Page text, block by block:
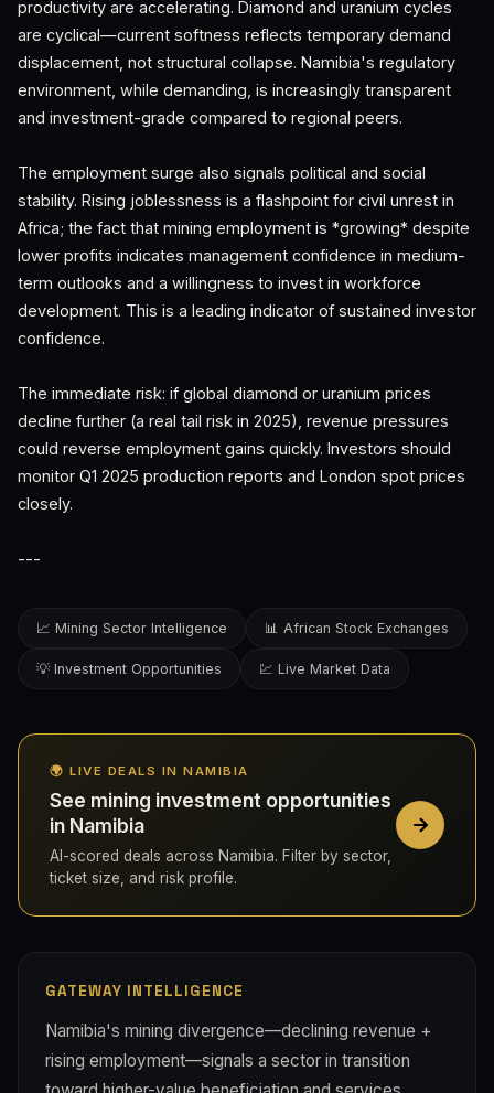
productivity are accelerating. Diamond and uranium cycles
are cyclical—current softness reflects temporary demand
displacement, not structural collapse. Namibia's regulatory
environment, while demanding, is increasingly transparent
and investment-grade compared to regional peers.
The employment surge also signals political and social
stability. Rising joblessness is a flashpoint for civil unrest in
Africa; the fact that mining employment is *growing* despite
lower profits indicates management confidence in medium-
term outlooks and a willingness to invest in workforce
development. This is a leading indicator of sustained investor
confidence.
The immediate risk: if global diamond or uranium prices
decline further (a real tail risk in 2025), revenue pressures
could reverse employment gains quickly. Investors should
monitor Q1 2025 production reports and London spot prices
closely.
---
📈 Mining Sector Intelligence 📊 African Stock Exchanges
💡 Investment Opportunities 💹 Live Market Data
🌍 LIVE DEALS IN NAMIBIA
See mining investment opportunities
in Namibia
AI-scored deals across Namibia. Filter by sector,
ticket size, and risk profile.
GATEWAY INTELLIGENCE
Namibia's mining divergence—declining revenue +
rising employment—signals a sector in transition